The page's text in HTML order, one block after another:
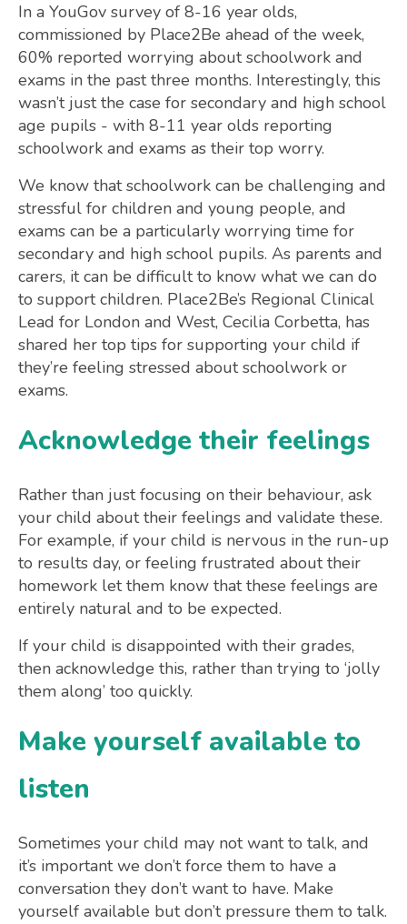
In a YouGov survey of 8-16 year olds,
commissioned by Place2Be ahead of the week,
60% reported worrying about schoolwork and
exams in the past three months. Interestingly, this
wasn’t just the case for secondary and high school
age pupils - with 8-11 year olds reporting
schoolwork and exams as their top worry.
We know that schoolwork can be challenging and
stressful for children and young people, and
exams can be a particularly worrying time for
secondary and high school pupils. As parents and
carers, it can be difficult to know what we can do
to support children. Place2Be’s Regional Clinical
Lead for London and West, Cecilia Corbetta, has
shared her top tips for supporting your child if
they’re feeling stressed about schoolwork or
exams.
Acknowledge their feelings
Rather than just focusing on their behaviour, ask
your child about their feelings and validate these.
For example, if your child is nervous in the run-up
to results day, or feeling frustrated about their
homework let them know that these feelings are
entirely natural and to be expected.
If your child is disappointed with their grades,
then acknowledge this, rather than trying to ‘jolly
them along’ too quickly.
Make yourself available to
listen
Sometimes your child may not want to talk, and
it’s important we don’t force them to have a
conversation they don’t want to have. Make
yourself available but don’t pressure them to talk.